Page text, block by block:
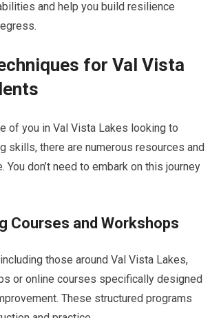
and help you build resilience
for Val Vista
of you in Val Vista Lakes looking to
skills, there are numerous resources and
You don’t need to embark on this journey
Courses and Workshops
those around Val Vista Lakes,
or online courses specifically designed
These structured programs